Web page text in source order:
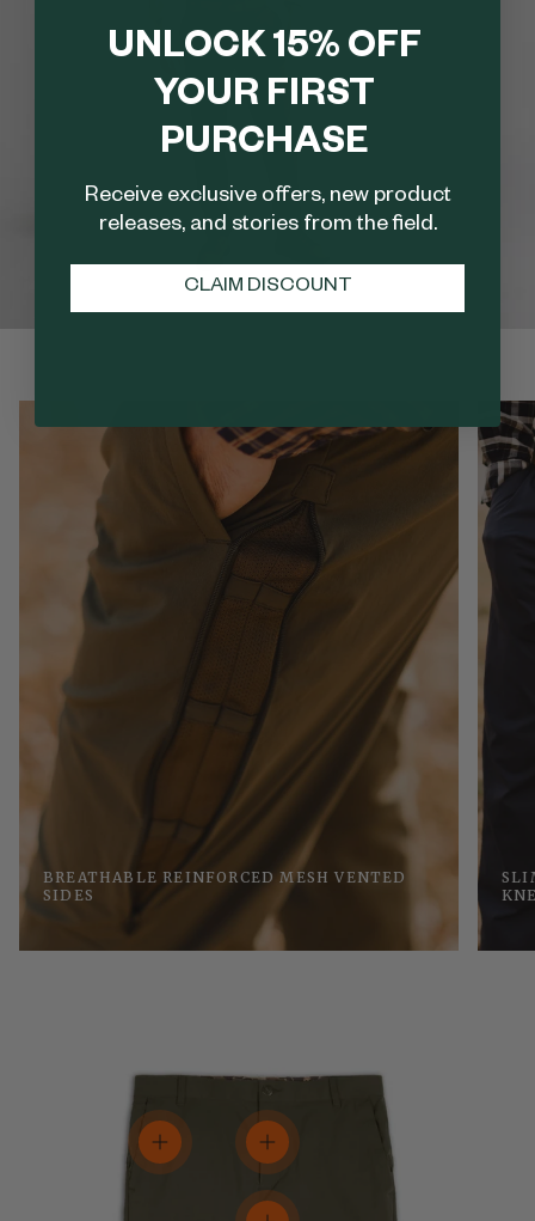
BREATHABLE REINFORCED MESH VENTED
SIDES
View details
View details
UNLOCK 15% OFF
YOUR FIRST
PURCHASE
Receive exclusive offers, new product
releases, and stories from the field.
CLAIM DISCOUNT